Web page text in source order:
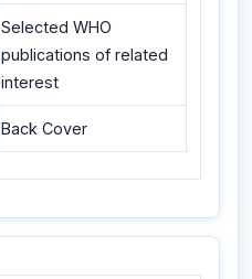
Selected WHO
publications of related
interest
Back Cover